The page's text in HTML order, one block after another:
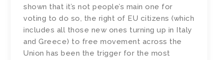
shown that it’s not people’s main one for
voting to do so, the right of EU citizens (which
includes all those new ones turning up in Italy
and Greece) to free movement across the
Union has been the trigger for the most